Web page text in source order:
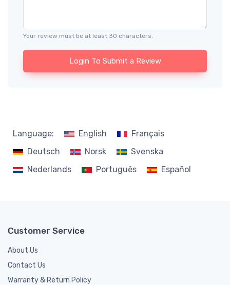
Your review must be at least 30 characters.
Login To Submit a Review
Language: English
Français
Deutsch
Norsk
Svenska
Nederlands
Português Español
Customer Service
About Us
Contact Us
Warranty & Return Policy